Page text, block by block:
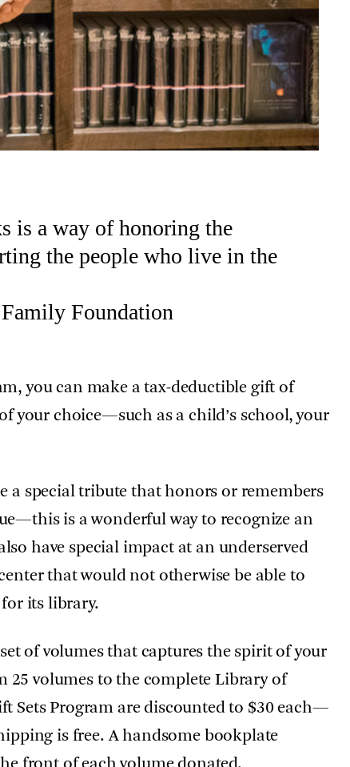
is a way of honoring the
the people who live in the
Foundation
you can make a tax-deductible gift of
your choice—such as a child’s school, your
a special tribute that honors or remembers
is a wonderful way to recognize an
have special impact at an underserved
that would not otherwise be able to
its library.
of volumes that captures the spirit of your
25 volumes to the complete Library of
Sets Program are discounted to $30 each—
is free. A handsome bookplate